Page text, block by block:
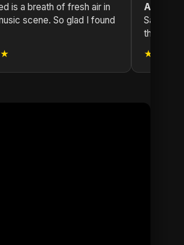
is a breath of fresh air in
scene. So glad I found
Sayed's
through